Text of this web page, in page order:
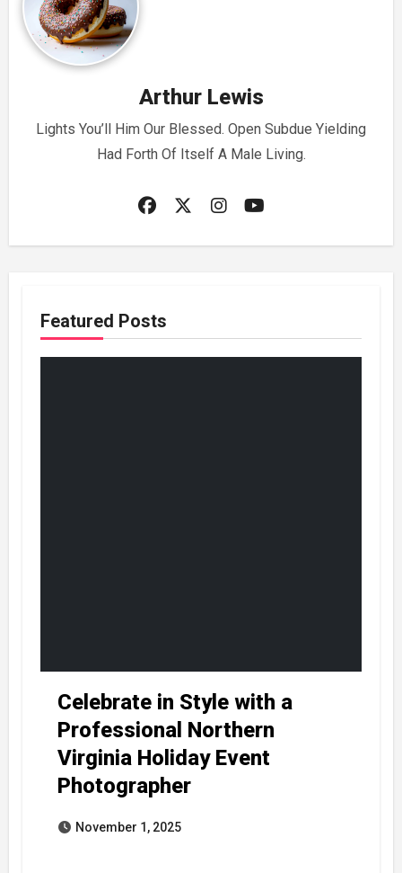
Arthur Lewis
Lights You’ll Him Our Blessed. Open Subdue Yielding
Had Forth Of Itself A Male Living.
Featured Posts
Celebrate in Style with a
Professional Northern
Virginia Holiday Event
Photographer
November 1, 2025